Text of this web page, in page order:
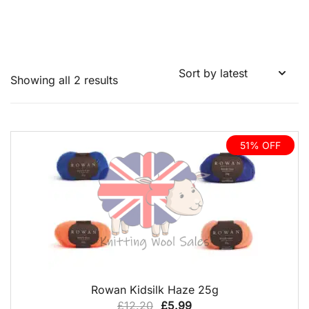
Showing all 2 resultsSorted
51% OFF
QUICK VIEW
Rowan Kidsilk Haze 25g
£12.20 Original
£5.99Current